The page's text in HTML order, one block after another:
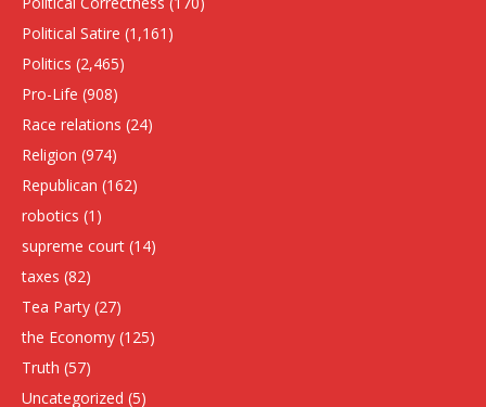
Political Satire (1,161)
Politics (2,465)
Pro-Life (908)
Race relations (24)
Religion (974)
Republican (162)
robotics (1)
supreme court (14)
taxes (82)
Tea Party (27)
the Economy (125)
Truth (57)
Uncategorized (5)